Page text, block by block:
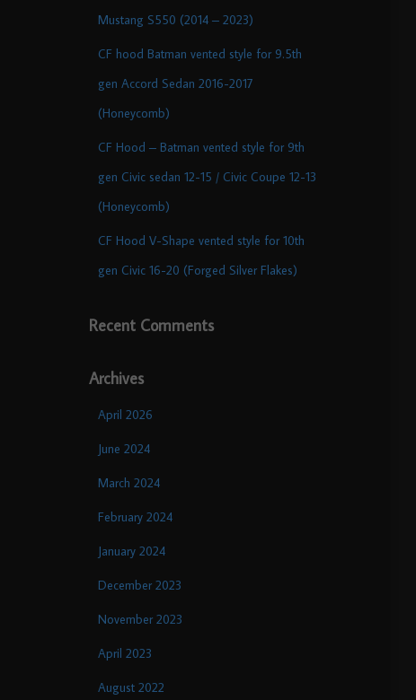
Mustang S550 (2014 – 2023)
CF hood Batman vented style for 9.5th
gen Accord Sedan 2016-2017
(Honeycomb)
CF Hood – Batman vented style for 9th
gen Civic sedan 12-15 / Civic Coupe 12-13
(Honeycomb)
CF Hood V-Shape vented style for 10th
gen Civic 16-20 (Forged Silver Flakes)
Recent Comments
Archives
April 2026
June 2024
March 2024
February 2024
January 2024
December 2023
November 2023
April 2023
August 2022